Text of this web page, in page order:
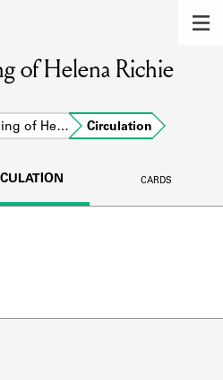
of the lending
library.
Shakespeare and
of Helena Richie
of He… Circulation
CARDS